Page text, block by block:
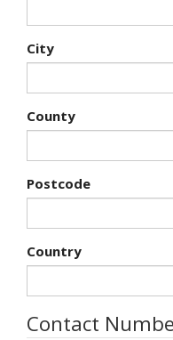
City
County
Postcode
Country
Contact